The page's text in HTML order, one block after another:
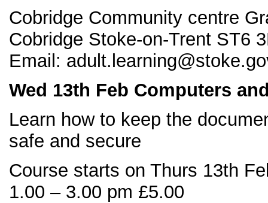
Cobridge Community centre
Cobridge Stoke-on-Trent ST6
Email:
Wed 13th Feb Computers
Learn how to keep the
safe and secure
Course starts on Thurs 13th
1.00 – 3.00 pm £5.00